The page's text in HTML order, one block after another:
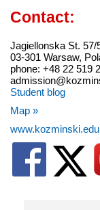
Contact:
Jagiellonska St. 57/
03-301 Warsaw,
phone: +48 22 519
Student blog
Map »